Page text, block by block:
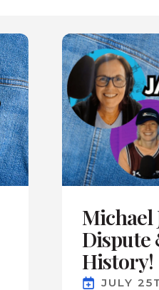
Michael
Dispute
History!
JULY